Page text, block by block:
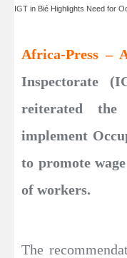
IGT in Bié Highlights Need for
Africa-Press –
Inspectorate
reiterated
implement
to promote
of workers.
The